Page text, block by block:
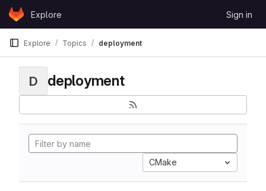
Skip to content
GitLabExplore Sign in
Explore Topics deployment
D deployment
CMake